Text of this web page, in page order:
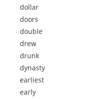
dollar
doors
double
drew
drunk
dynasty
earliest
early